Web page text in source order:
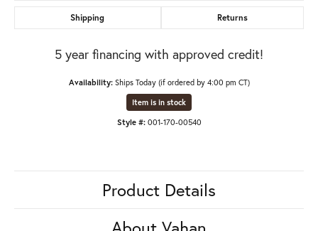
Shipping Returns
5 year financing with approved credit!
Availability: Ships Today (if ordered by 4:00 pm CT)
Item is in stock
Style #: 001-170-00540
Product Details